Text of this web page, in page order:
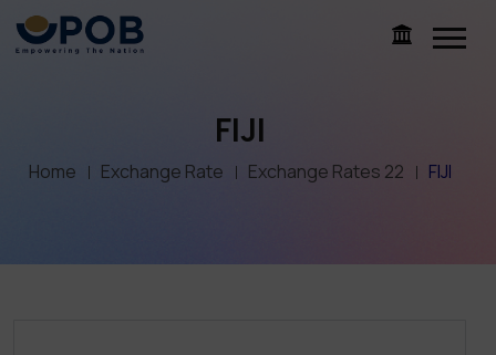
FIJI
Home Exchange Rate Exchange Rates 22 FIJI